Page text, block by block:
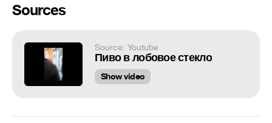
Sources
Source: Youtube
Пиво в лобовое стекло
Show video